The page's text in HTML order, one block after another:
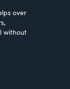
over
without